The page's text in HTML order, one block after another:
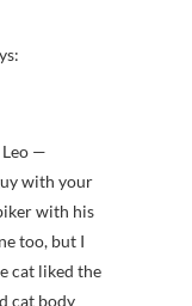
Leo —
with your
with his
too, but I
cat liked the
cat body